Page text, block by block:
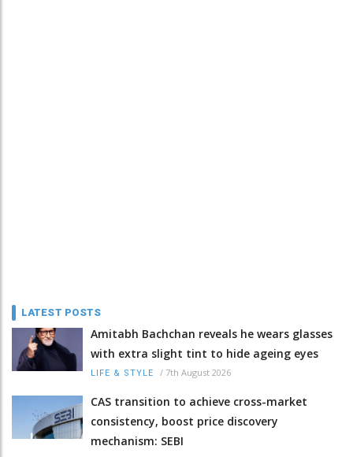
LATEST POSTS
Amitabh Bachchan reveals he wears glasses
with extra slight tint to hide ageing eyes
LIFE & STYLE / 7th August 2026
CAS transition to achieve cross-market
consistency, boost price discovery
mechanism: SEBI